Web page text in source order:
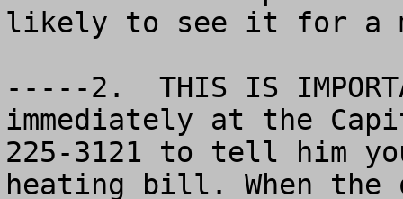
likely to see it for a
-----2.  THIS IS
immediately at the
225-3121 to tell him
heating bill. When the